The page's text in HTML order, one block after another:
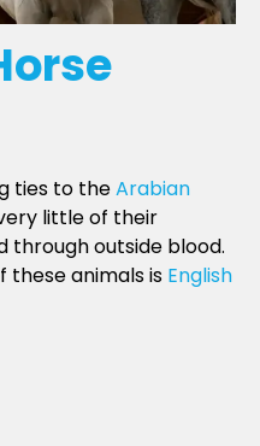
ties to theArabian
little of their
through outside blood.
these animals is English